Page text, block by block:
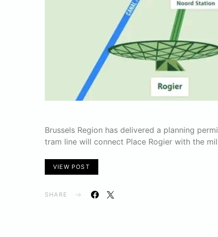
Brussels Region has delivered a planning
tram line will connect Place Rogier with the
VIEW POST
SHARE